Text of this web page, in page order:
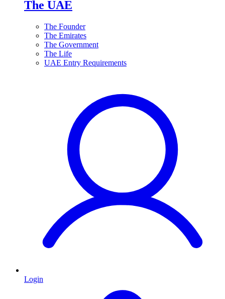
The UAE
The Founder
The Emirates
The Government
The Life
UAE Entry Requirements
Login